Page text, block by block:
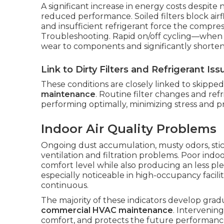
A significant increase in energy costs despite
reduced performance. Soiled filters block
and insufficient refrigerant force the
Troubleshooting. Rapid on/off
wear to components and significantly
Link to Dirty Filters and Refrigerant
These conditions are closely linked to
maintenance. Routine filter changes and
performing optimally, minimizing stress and
Indoor Air Quality Problems
Ongoing dust accumulation, musty odors,
ventilation and filtration problems. Poor
comfort level while also producing an less
especially noticeable in high-occupancy
continuous.
The majority of these indicators develop
commercial HVAC maintenance.
comfort, and protects the future